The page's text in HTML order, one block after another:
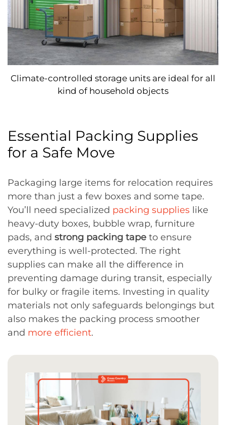
Climate-controlled storage units are ideal for all
kind of household objects
Essential Packing Supplies
for a Safe Move
Packaging large items for relocation requires
more than just a few boxes and some tape.
You’ll need specialized packing supplies like
heavy-duty boxes, bubble wrap, furniture
pads, and strong packing tape to ensure
everything is well-protected. The right
supplies can make all the difference in
preventing damage during transit, especially
for bulky or fragile items. Investing in quality
materials not only safeguards belongings but
also makes the packing process smoother
and more efficient.